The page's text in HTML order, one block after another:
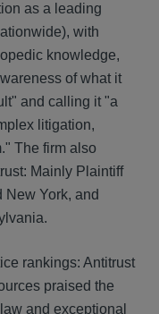
as a leading
with
knowledge,
of what it
and calling it "a
litigation,
The firm also
Mainly Plaintiff
New York, and
rankings: Antitrust
praised the
and exceptional